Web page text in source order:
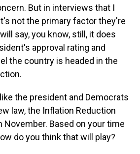
But in interviews that I
not the primary factor they're
say, you know, still, it does
approval rating and
the country is headed in the
like the president and Democrats
law, the Inflation Reduction
November. Based on your time
do you think that will play?